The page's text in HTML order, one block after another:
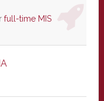
full-time MIS